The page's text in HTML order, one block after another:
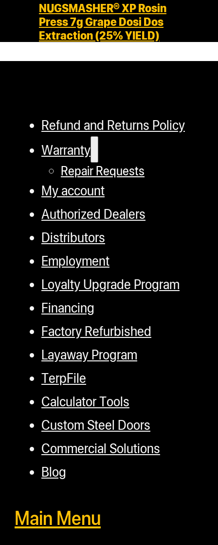
NUGSMASHER® XP Rosin
Press 7g Grape Dosi Dos
Extraction (25% YIELD)
Refund and Returns Policy
Warranty
Repair Requests
My account
Authorized Dealers
Distributors
Employment
Loyalty Upgrade Program
Financing
Factory Refurbished
Layaway Program
TerpFile
Calculator Tools
Custom Steel Doors
Commercial Solutions
Blog
Main Menu